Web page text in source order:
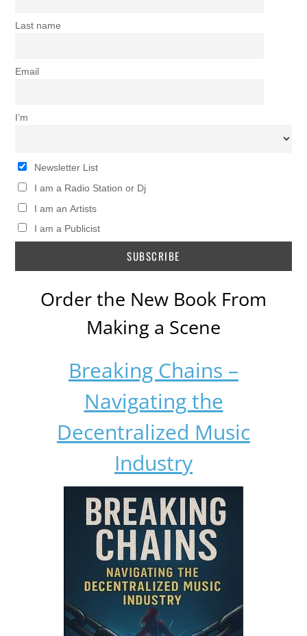
Last name
Email
I’m
Newsletter List
I am a Radio Station or Dj
I am an Artists
I am a Publicist
Order the New Book From
Making a Scene
Breaking Chains –
Navigating the
Decentralized Music
Industry